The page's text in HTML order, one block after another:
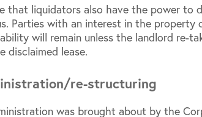
that liquidators also have the power to
Parties with an interest in the
will remain unless the landlord re-
disclaimed lease.
re-structuring
was brought about by the